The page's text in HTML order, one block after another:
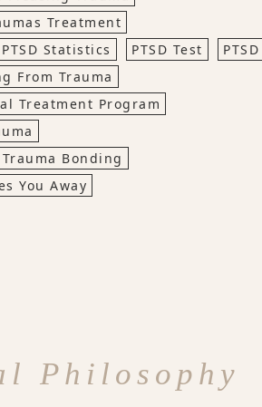
Treatment
PTSD Statistics PTSD Test
From Trauma
Treatment Program
Bonding
You Away
Philosophy